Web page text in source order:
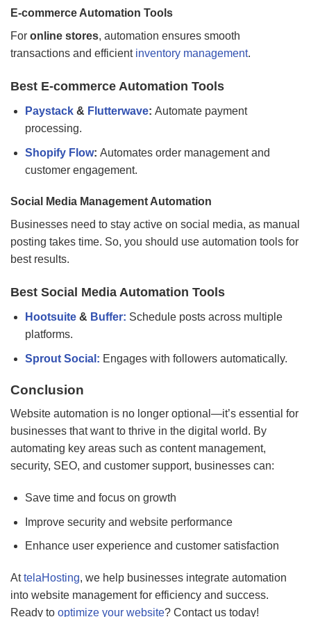
E-commerce Automation Tools
For online stores, automation ensures smooth
transactions and efficient inventory management.
Best E-commerce Automation Tools
Paystack& Flutterwave: Automate payment
processing.
Shopify Flow: Automates order management and
customer engagement.
Social Media Management Automation
Businesses need to stay active on social media, as manual
posting takes time. So, you should use automation tools for
best results.
Best Social Media Automation Tools
Hootsuite& Buffer: Schedule posts across multiple
platforms.
Sprout Social: Engages with followers automatically.
Conclusion
Website automation is no longer optional—it’s essential for
businesses that want to thrive in the digital world. By
automating key areas such as content management,
security, SEO, and customer support, businesses can:
Save time and focus on growth
Improve security and website performance
Enhance user experience and customer satisfaction
AttelaHosting, we help businesses integrate automation
into website management for efficiency and success.
Ready to optimize your website? Contact us today!